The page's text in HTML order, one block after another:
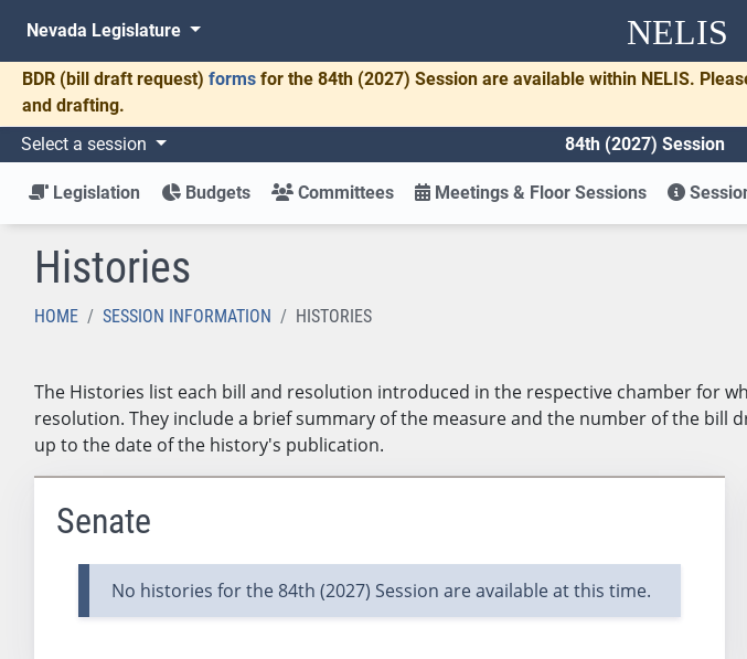
NELIS
Nevada Legislature
BDR (bill draft request) forms for the 84th (2027) Session are available within NELIS.
and drafting.
Select a session 84th (2027) Session
Legislation Budgets Committees Meetings & Floor Sessions
Histories
HOME SESSION INFORMATION HISTORIES
The Histories list each bill and resolution introduced in the respective chamber for
resolution. They include a brief summary of the measure and the number of the
up to the date of the history's publication.
Senate
No histories for the 84th (2027) Session are available at this time.